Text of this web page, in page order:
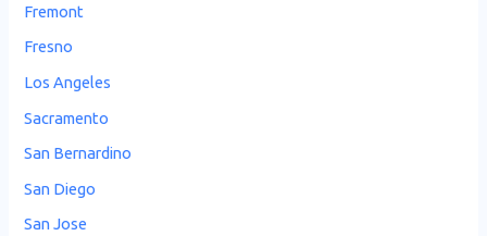
Fremont
Fresno
Los Angeles
Sacramento
San Bernardino
San Diego
San Jose